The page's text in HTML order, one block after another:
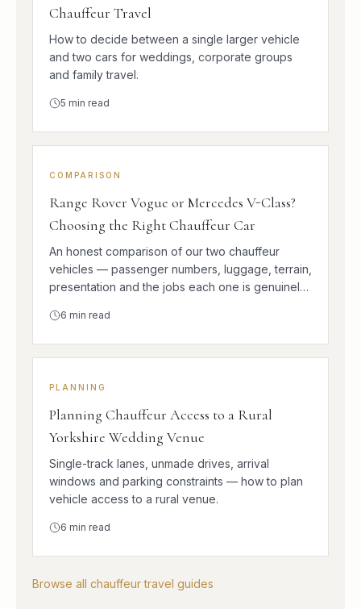
Chauffeur Travel
How to decide between a single larger vehicle
and two cars for weddings, corporate groups
and family travel.
5 min read
COMPARISON
Range Rover Vogue or Mercedes V-Class?
Choosing the Right Chauffeur Car
An honest comparison of our two chauffeur
vehicles — passenger numbers, luggage, terrain,
presentation and the jobs each one is genuinely
6 min read
PLANNING
Planning Chauffeur Access to a Rural
Yorkshire Wedding Venue
Single-track lanes, unmade drives, arrival
windows and parking constraints — how to plan
vehicle access to a rural venue.
6 min read
Browse all chauffeur travel guides